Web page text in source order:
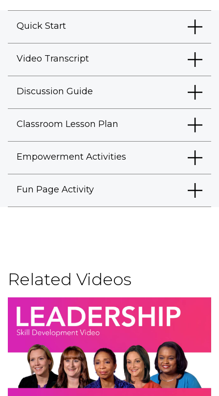
Quick Start
Video Transcript
Discussion Guide
Classroom Lesson Plan
Empowerment Activities
Fun Page Activity
Related Videos